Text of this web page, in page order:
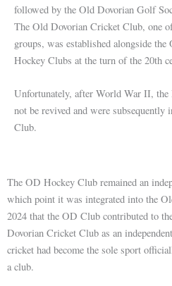
followed by the Old Dovorian Golf
The Old Dovorian Cricket Club, one
groups, was established alongside
Hockey Clubs at the turn of the 20th
Unfortunately, after World War II,
not be revived and were
Club.
The OD Hockey Club remained an
which point it was integrated into the
2024 that the OD Club contributed to
Dovorian Cricket Club as an
cricket had become the sole sport
a club.